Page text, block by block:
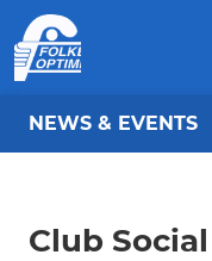
NEWS & EVENTS
Club